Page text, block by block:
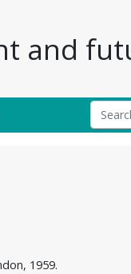
and
1959.